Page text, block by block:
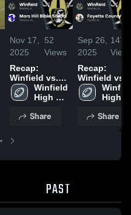
Nov 17,
2025
52
Views
Recap:
Winfield vs.
Mars Hill
Bible School
Winfield
High
Share
Sep 26,
2025
147
Recap:
Winfield vs.
Fayette
County 2025
High
Share
PAST